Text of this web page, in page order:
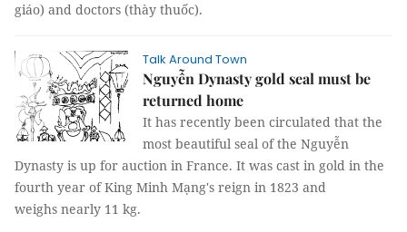
giáo) and doctors (thày thuốc).
Talk Around Town
Nguyễn Dynasty gold seal must be
returned home
It has recently been circulated that the
most beautiful seal of the Nguyễn
Dynasty is up for auction in France. It was cast in gold in the
fourth year of King Minh Mạng's reign in 1823 and
weighs nearly 11 kg.